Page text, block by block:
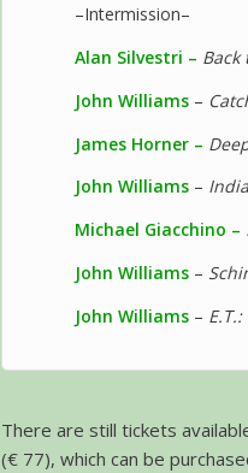
–Intermission–
Alan Silvestri – Back
John Williams –
James Horner –
John Williams –
Michael Giacchino –
John Williams –
John Williams –
There are still tickets
(€ 77), which can be